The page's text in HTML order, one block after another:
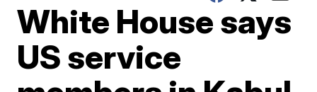
White House says
US service